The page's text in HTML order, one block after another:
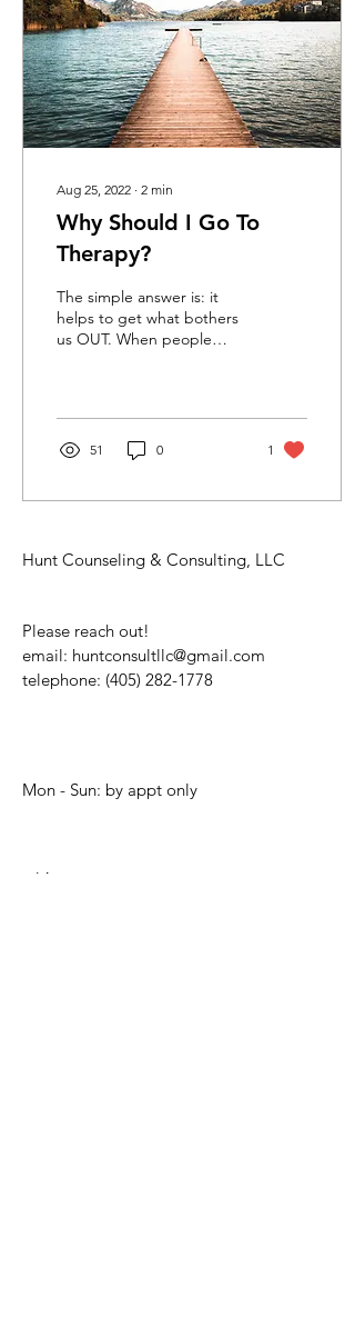
Aug 25, 2022 ∙ 2 min
Why Should I Go To
Therapy?
The simple answer is: it
helps to get what bothers
us OUT. When people
51 0 1
Hunt Counseling & Consulting, LLC
Please reach out!
email: huntconsultllc@gmail.com
telephone: (405) 282-1778
Mon - Sun: by appt only